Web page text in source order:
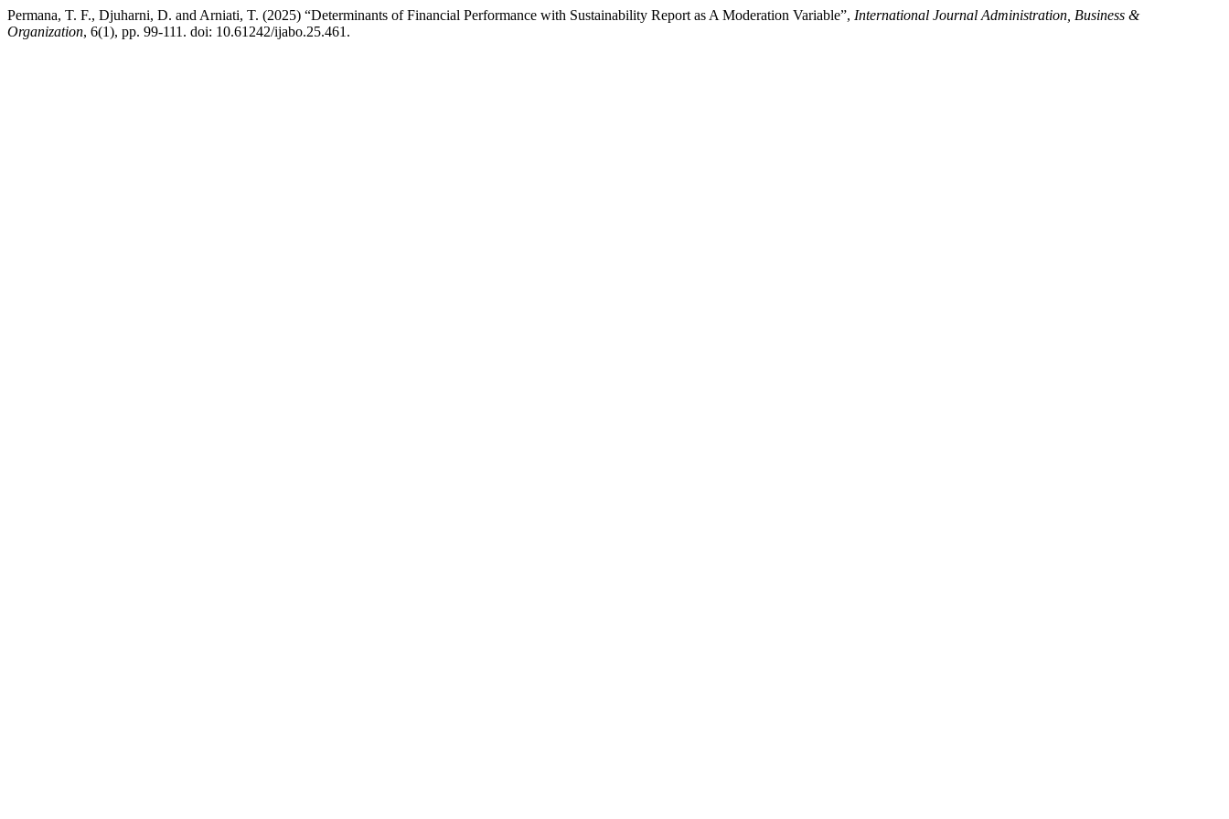
Permana, T. F., Djuharni, D. and Arniati, T. (2025) “Determinants of Financial Performance with Sustainability Report as A Moderation Variable”, International Journal Administration, Business &
Organization, 6(1), pp. 99-111. doi: 10.61242/ijabo.25.461.